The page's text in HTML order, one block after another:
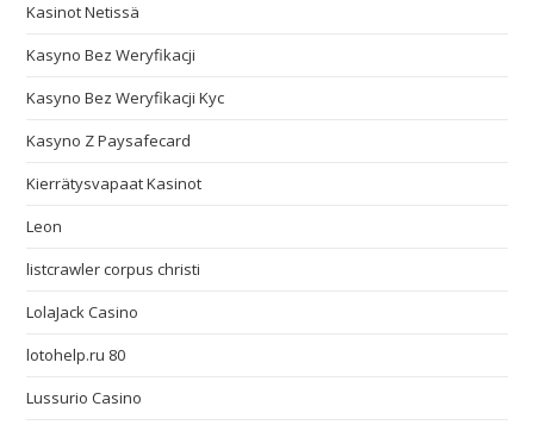
Kasinot Netissä
Kasyno Bez Weryfikacji
Kasyno Bez Weryfikacji Kyc
Kasyno Z Paysafecard
Kierrätysvapaat Kasinot
Leon
listcrawler corpus christi
LolaJack Casino
lotohelp.ru 80
Lussurio Casino